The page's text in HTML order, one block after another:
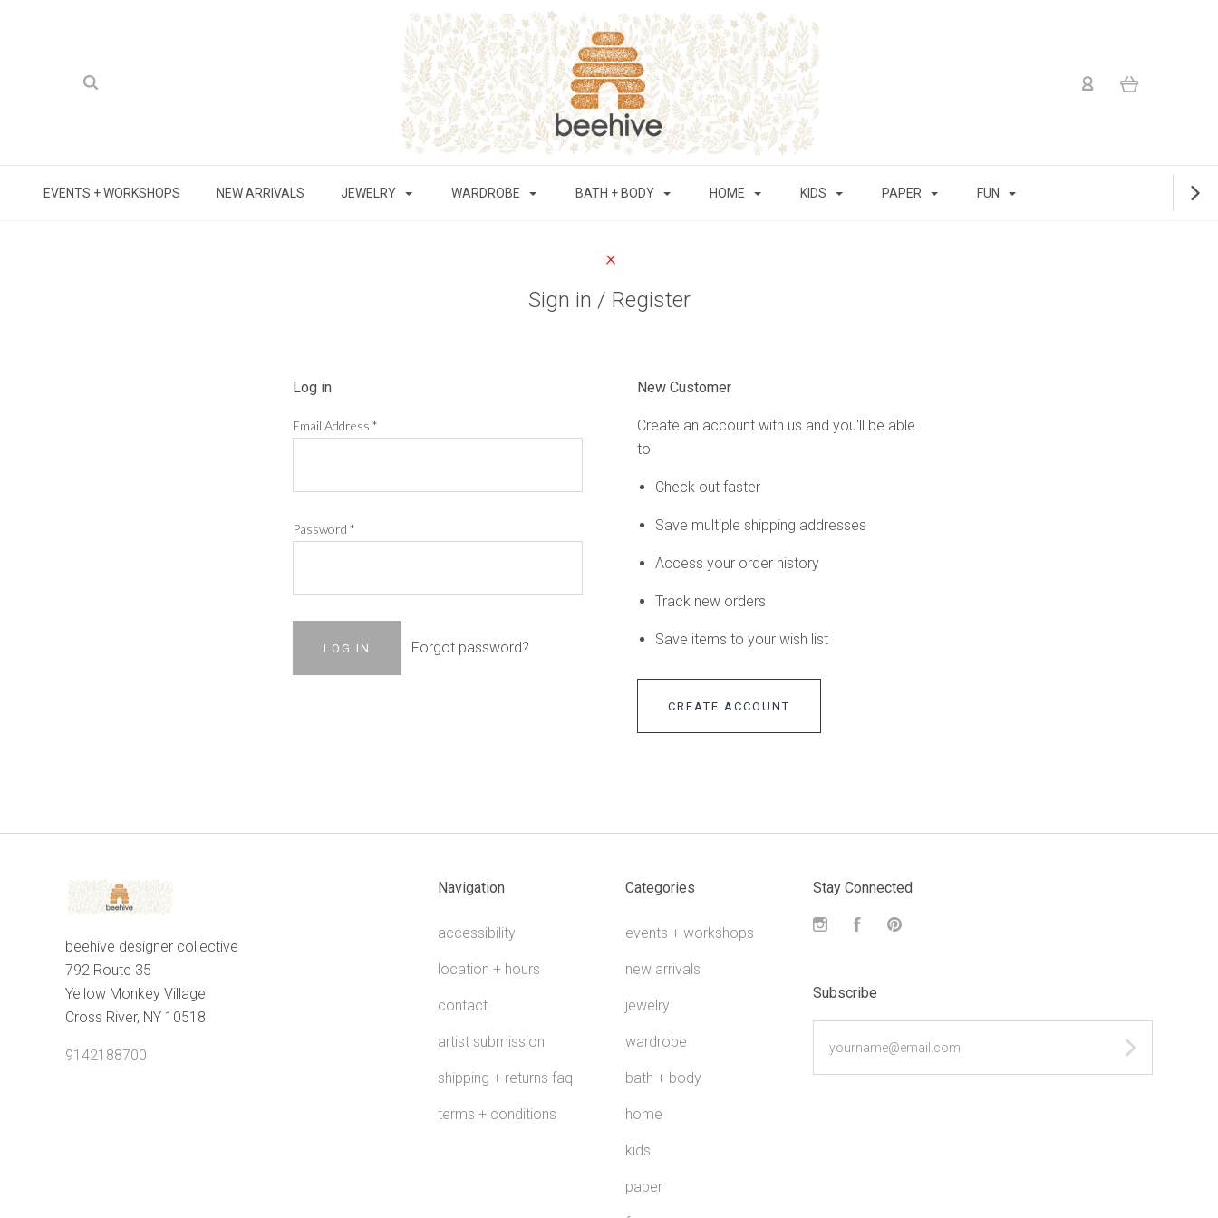
EVENTS + WORKSHOPS NEW ARRIVALS JEWELRY WARDROBE BATH + BODY HOME KIDS PAPER FUN
Sign in / Register
Log in
Email Address *
Password *
Forgot password?
New Customer
Create an account with us and you'll be able
to:
Check out faster
Save multiple shipping addresses
Access your order history
Track new orders
Save items to your wish list
CREATE ACCOUNT
beehive designer collective
792 Route 35
Yellow Monkey Village
Cross River, NY 10518
9142188700
Navigation
accessibility
location + hours
contact
artist submission
shipping + returns faq
terms + conditions
Categories
events + workshops
new arrivals
jewelry
wardrobe
bath + body
home
kids
paper
Stay Connected
InstagramFacebookPinterest
Subscribe